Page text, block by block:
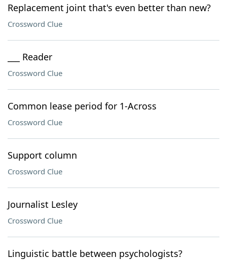
Replacement joint that's even better than new?
Crossword Clue
___ Reader
Crossword Clue
Common lease period for 1-Across
Crossword Clue
Support column
Crossword Clue
Journalist Lesley
Crossword Clue
Linguistic battle between psychologists?